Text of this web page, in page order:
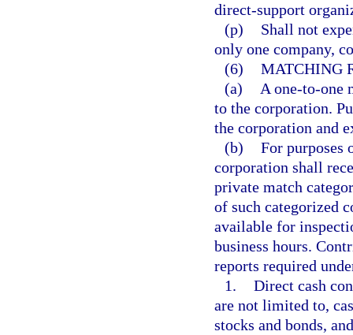
direct-support
(p)
Shall not
only one company,
(6) MATCHING
(a)
A one-to-one
to the corporation.
the corporation and
(b) For purposes
corporation shall
private match
of such categorized
available for
business hours.
reports required
1. Direct cash
are not limited to,
stocks and bonds,